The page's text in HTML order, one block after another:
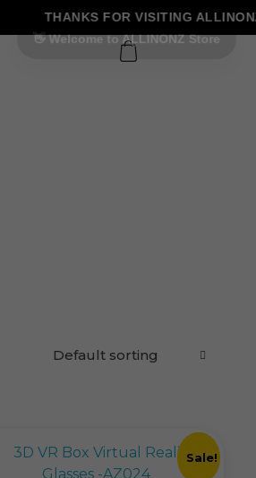
THANKS FOR VISITING ALLINONZ
0
Sale!